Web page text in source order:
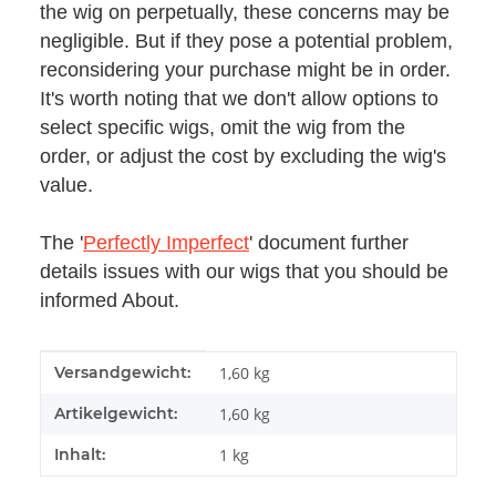
the wig on perpetually, these concerns may be
negligible. But if they pose a potential problem,
reconsidering your purchase might be in order.
It's worth noting that we don't allow options to
select specific wigs, omit the wig from the
order, or adjust the cost by excluding the wig's
value.
The 'Perfectly Imperfect' document further
details issues with our wigs that you should be
informed About.
Produkteigenschaft
Wert
Versandgewicht: 1,60 kg
Artikelgewicht: 1,60 kg
Inhalt: 1 kg